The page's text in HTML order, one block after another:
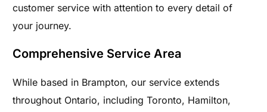
customer service with attention to every detail of
your journey.
Comprehensive Service Area
While based in Brampton, our service extends
throughout Ontario, including Toronto, Hamilton,